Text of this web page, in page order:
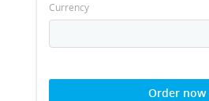
Currency
Order now